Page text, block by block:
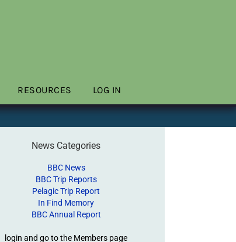
RESOURCES LOG IN
News Categories
BBC News
BBC Trip Reports
Pelagic Trip Report
In Find Memory
BBC Annual Report
login and go to the Members page